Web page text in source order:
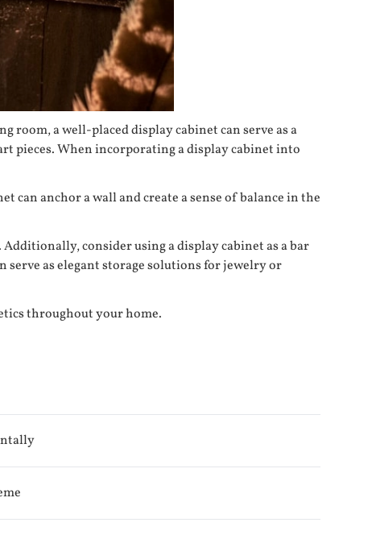
a well-placed display cabinet can serve as a
pieces. When incorporating a display cabinet into
anchor a wall and create a sense of balance in the
consider using a display cabinet as a bar
as elegant storage solutions for jewelry or
throughout your home.